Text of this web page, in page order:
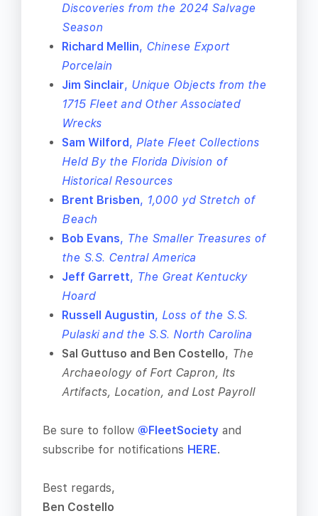
Discoveries from the 2024 Salvage
Season
Richard Mellin, Chinese Export
Porcelain
Jim Sinclair, Unique Objects from the
1715 Fleet and Other Associated
Wrecks
Sam Wilford, Plate Fleet Collections
Held By the Florida Division of
Historical Resources
Brent Brisben, 1,000 yd Stretch of
Beach
Bob Evans, The Smaller Treasures of
the S.S. Central America
Jeff Garrett, The Great Kentucky
Hoard
Russell Augustin, Loss of the S.S.
Pulaski and the S.S. North Carolina
Sal Guttuso and Ben Costello, The
Archaeology of Fort Capron, Its
Artifacts, Location, and Lost Payroll
Be sure to follow @FleetSociety and
subscribe for notifications HERE.
Best regards,
Ben Costello